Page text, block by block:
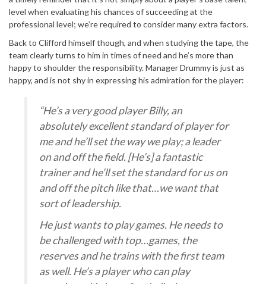
level when evaluating his chances of succeeding at the
professional level; we’re required to consider many extra factors.
Back to Clifford himself though, and when studying the tape, the
team clearly turns to him in times of need and he’s more than
happy to shoulder the responsibility. Manager Drummy is just as
happy, and is not shy in expressing his admiration for the player:
“He’s a very good player Billy, an
absolutely excellent standard of player for
me and he’ll set the way we play; a leader
on and off the field. [He’s] a fantastic
trainer and he’ll set the standard for us on
and off the pitch like that…we want that
sort of leadership.
He just wants to play games. He needs to
be challenged with top…games, the
reserves and he trains with the first team
as well. He’s a player who can play